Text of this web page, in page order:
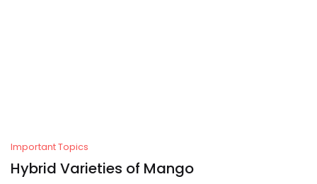
Important Topics
Hybrid Varieties of Mango